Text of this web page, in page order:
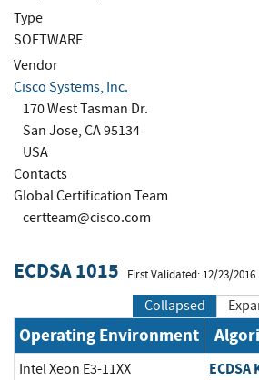
Type
SOFTWARE
Vendor
Cisco Systems, Inc.
170 West Tasman Dr.
San Jose, CA 95134
USA
Contacts
Global Certification Team
certteam@cisco.com
ECDSA 1015 First Validated: 12/23/2016
Collapsed
Operating Environment
Intel Xeon E3-11XX ECDSA